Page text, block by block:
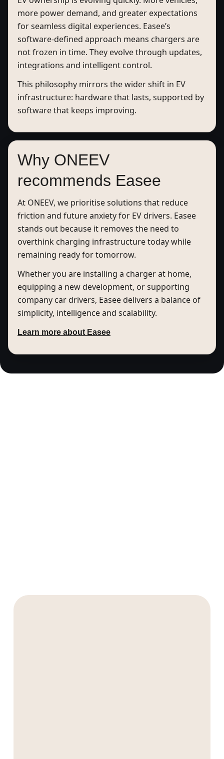
more power demand, and greater expectations
for seamless digital experiences. Easee’s
software-defined approach means chargers are
not frozen in time. They evolve through updates,
integrations and intelligent control.
This philosophy mirrors the wider shift in EV
infrastructure: hardware that lasts, supported by
software that keeps improving.
Why ONEEV
recommends Easee
At ONEEV, we prioritise solutions that reduce
friction and future anxiety for EV drivers. Easee
stands out because it removes the need to
overthink charging infrastructure today while
remaining ready for tomorrow.
Whether you are installing a charger at home,
equipping a new development, or supporting
company car drivers, Easee delivers a balance of
simplicity, intelligence and scalability.
Learn more about Easee